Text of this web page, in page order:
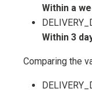
Within a
Within 3
Comparing the